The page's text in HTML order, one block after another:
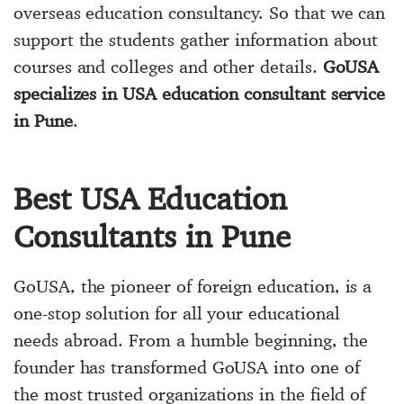
overseas education consultancy. So that we can
support the students gather information about
courses and colleges and other details. GoUSA
specializes in USA education consultant service
in Pune.
Best USA Education
Consultants in Pune
GoUSA, the pioneer of foreign education, is a
one-stop solution for all your educational
needs abroad. From a humble beginning, the
founder has transformed GoUSA into one of
the most trusted organizations in the field of